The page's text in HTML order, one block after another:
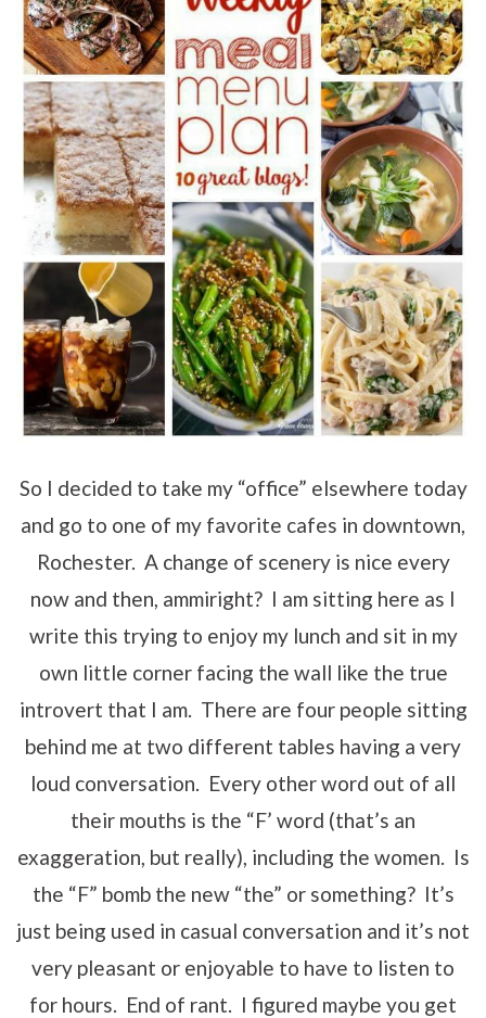
So I decided to take my “office” elsewhere today
and go to one of my favorite cafes in downtown,
Rochester. A change of scenery is nice every
now and then, ammiright? I am sitting here as I
write this trying to enjoy my lunch and sit in my
own little corner facing the wall like the true
introvert that I am. There are four people sitting
behind me at two different tables having a very
loud conversation. Every other word out of all
their mouths is the “F’ word (that’s an
exaggeration, but really), including the women. Is
the “F” bomb the new “the” or something? It’s
just being used in casual conversation and it’s not
very pleasant or enjoyable to have to listen to
for hours. End of rant. I figured maybe you get